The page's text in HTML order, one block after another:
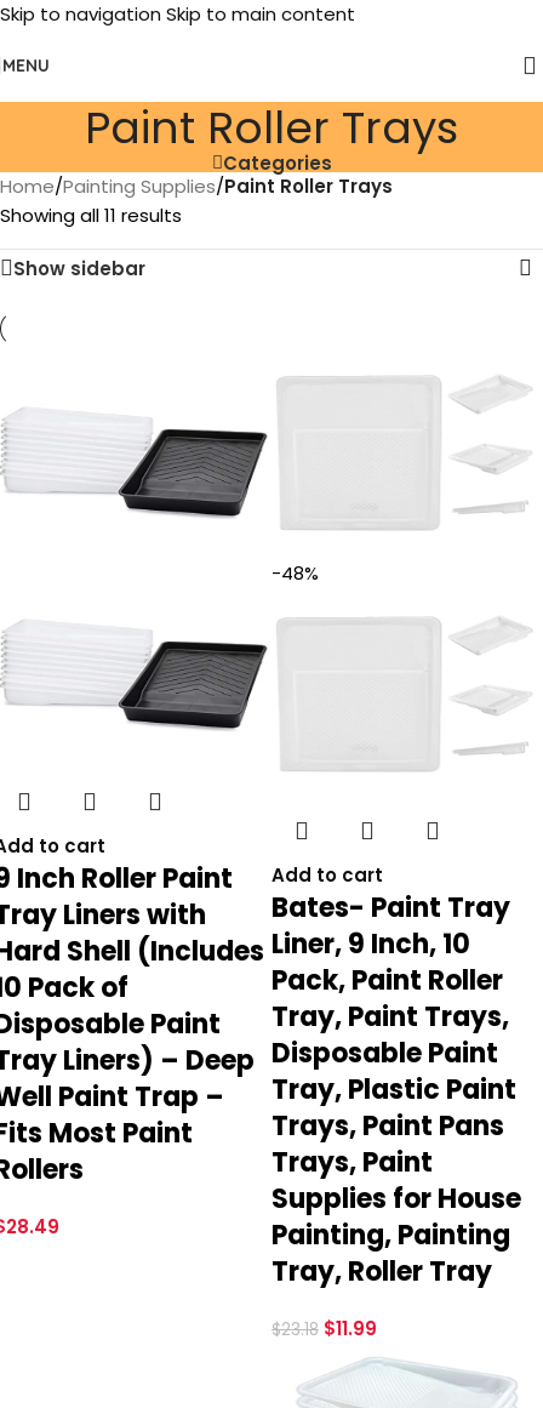
Skip to navigation Skip to main content
MENU
Paint Roller Trays
Categories
Home/Painting Supplies/Paint Roller Trays
Showing all 11 results
Show sidebar
to cart
Inch Roller Paint
Liners with
Shell (Includes
Pack of
Paint
Liners) – Deep
Paint Trap –
Most Paint
28.49
-48%
Add to cart
Bates- Paint Tray
Liner, 9 Inch, 10
Pack, Paint Roller
Tray, Paint Trays,
Disposable Paint
Tray, Plastic Paint
Trays, Paint Pans
Trays, Paint
Supplies for House
Painting, Painting
Tray, Roller Tray
$23.18 $11.99